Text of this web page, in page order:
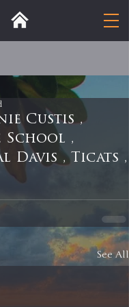
Custis ,
School ,
Davis , Ticats ,
of 5 stars.
See All